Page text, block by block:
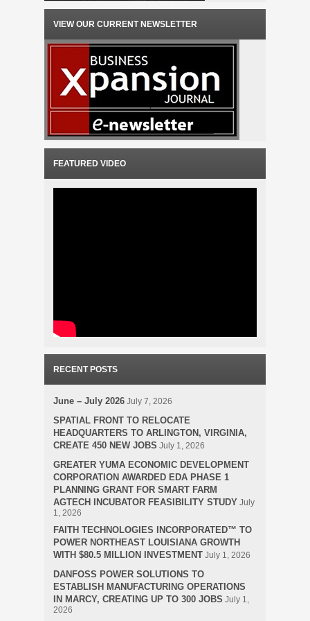
VIEW OUR CURRENT NEWSLETTER
FEATURED VIDEO
RECENT POSTS
June – July 2026 July 7, 2026
SPATIAL FRONT TO RELOCATE
HEADQUARTERS TO ARLINGTON, VIRGINIA,
CREATE 450 NEW JOBS July 1, 2026
GREATER YUMA ECONOMIC DEVELOPMENT
CORPORATION AWARDED EDA PHASE 1
PLANNING GRANT FOR SMART FARM
AGTECH INCUBATOR FEASIBILITY STUDY July
1, 2026
FAITH TECHNOLOGIES INCORPORATED™ TO
POWER NORTHEAST LOUISIANA GROWTH
WITH $80.5 MILLION INVESTMENT July 1, 2026
DANFOSS POWER SOLUTIONS TO
ESTABLISH MANUFACTURING OPERATIONS
IN MARCY, CREATING UP TO 300 JOBS July 1,
2026